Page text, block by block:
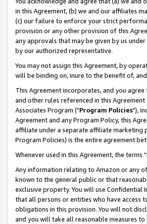
in this Agreement, (b) we and our affiliates
(c) our failure to enforce your strict
provision or any other provision of this
any approvals that may be given by us
by our authorized representative.
You may not assign this Agreement, by
will be binding on, inure to the benefit of,
This Agreement incorporates, and you
and other rules referenced in this
Associates Program ("Program Policies"),
Agreement and any Program Policy, this
affiliate under a separate affiliate marketing
Program Policies) is the entire agreement
Whenever used in this Agreement, the
Any information relating to Amazon or any
known to the general public or that
exclusive property. You will use
that all persons or entities who have
obligations in this provision. You will not
and you will take all reasonable measures